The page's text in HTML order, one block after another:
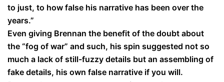
to just, to how false his narrative has been over the
years.”
Even giving Brennan the benefit of the doubt about
the “fog of war” and such, his spin suggested not so
much a lack of still-fuzzy details but an assembling of
fake details, his own false narrative if you will.